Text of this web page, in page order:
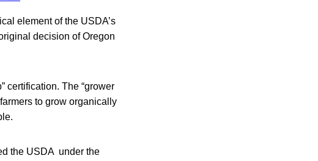
element of the USDA’s
decision of Oregon
certification. The “grower
to grow organically
the USDA under the